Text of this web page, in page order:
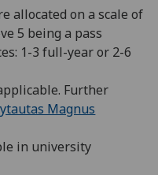
allocated on a scale of
5 being a pass
1-3 full-year or 2-6
Further
Magnus
in university